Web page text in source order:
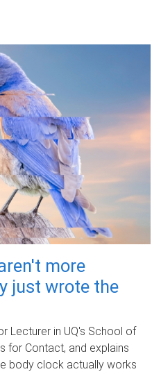
more
just wrote the
Lecturer in UQ's School of
for Contact, and explains
body clock actually works